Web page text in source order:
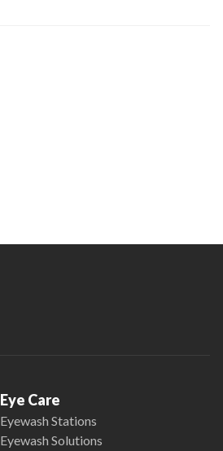
Eye Care
Eyewash Stations
Eyewash Solutions